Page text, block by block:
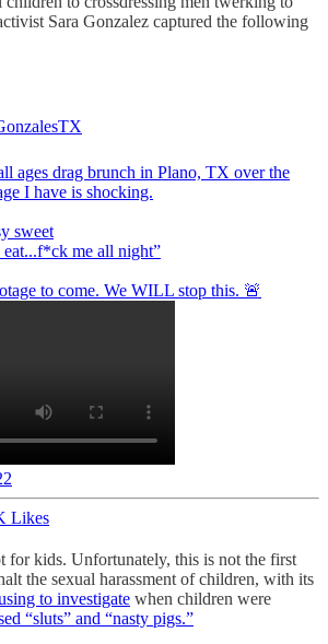
Sara Gonzalez captured the following
ages drag brunch in Plano, TX over the
I have is shocking.
sweet
me all night”
to come. We WILL stop this. 🚨
Likes
for kids. Unfortunately, this is not the first
the sexual harassment of children, with its
to investigate when children were
“sluts” and “nasty pigs.”